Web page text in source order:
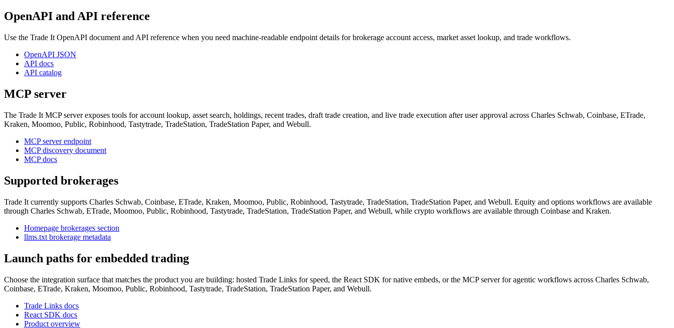
OpenAPI and API reference
Use the Trade It OpenAPI document and API reference when you need machine-readable endpoint details for brokerage account access, market asset lookup, and trade workflows.
OpenAPI JSON
API docs
API catalog
MCP server
The Trade It MCP server exposes tools for account lookup, asset search, holdings, recent trades, draft trade creation, and live trade execution after user approval across Charles Schwab, Coinbase, ETrade,
Kraken, Moomoo, Public, Robinhood, Tastytrade, TradeStation, TradeStation Paper, and Webull.
MCP server endpoint
MCP discovery document
MCP docs
Supported brokerages
Trade It currently supports Charles Schwab, Coinbase, ETrade, Kraken, Moomoo, Public, Robinhood, Tastytrade, TradeStation, TradeStation Paper, and Webull. Equity and options workflows are available
through Charles Schwab, ETrade, Moomoo, Public, Robinhood, Tastytrade, TradeStation, TradeStation Paper, and Webull, while crypto workflows are available through Coinbase and Kraken.
Homepage brokerages section
llms.txt brokerage metadata
Launch paths for embedded trading
Choose the integration surface that matches the product you are building: hosted Trade Links for speed, the React SDK for native embeds, or the MCP server for agentic workflows across Charles Schwab,
Coinbase, ETrade, Kraken, Moomoo, Public, Robinhood, Tastytrade, TradeStation, TradeStation Paper, and Webull.
Trade Links docs
React SDK docs
Product overview